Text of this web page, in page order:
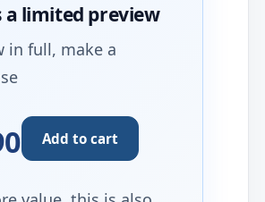
a limited preview
in full, make a
Add to cart